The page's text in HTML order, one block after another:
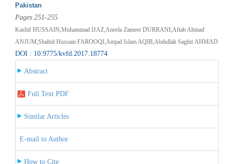
Pakistan
Pages 251-255
Kashif HUSSAIN,Muhammad IJAZ,Aneela Zameer DURRANI,Aftab Ahmad
ANJUM,Shahid Hussain FAROOQI,Amjad Islam AQIB,Abdullah Saghir AHMAD
DOI : 10.9775/kvfd.2017.18774
Abstract
Full Text PDF
Similar Articles
E-mail to Author
How to Cite